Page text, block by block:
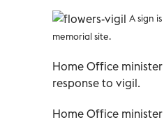
A sign
memorial site.
Home Office
response to vigil.
Home Office